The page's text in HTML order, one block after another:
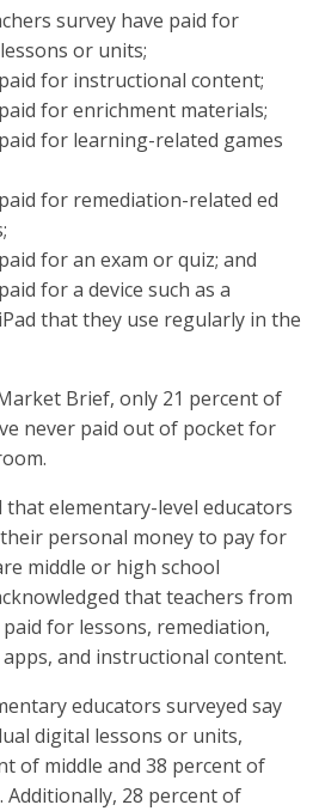
survey have paid for
or units;
for instructional content;
for enrichment materials;
for learning-related games
for remediation-related ed
for an exam or quiz; and
for a device such as a
that they use regularly in the
Brief, only 21 percent of
never paid out of pocket for
elementary-level educators
personal money to pay for
middle or high school
that teachers from
paid for lessons, remediation,
and instructional content.
educators surveyed say
digital lessons or units,
of middle and 38 percent of
Additionally, 28 percent of